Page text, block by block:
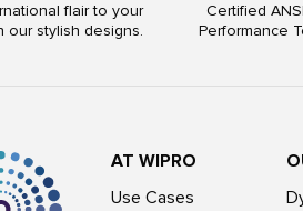
flair to your
our stylish designs.
Certified
Performance
AT WIPRO
Use Cases